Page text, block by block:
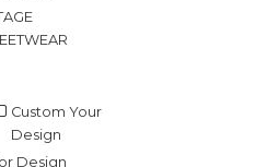
Custom Your
Design
Design